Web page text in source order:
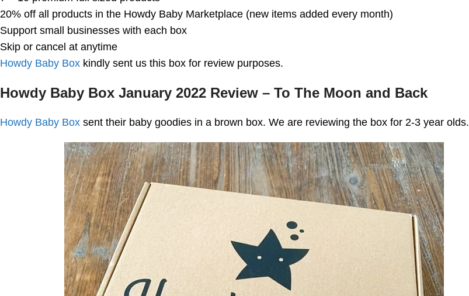
20% off all products in the Howdy Baby Marketplace (new items added every month)
Support small businesses with each box
Skip or cancel at anytime
Howdy Baby Box kindly sent us this box for review purposes.
Howdy Baby Box January 2022 Review – To The Moon and Back
Howdy Baby Box sent their baby goodies in a brown box. We are reviewing the box for 2-3 year olds.